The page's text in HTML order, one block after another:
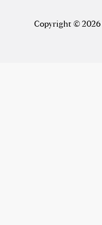
Copyright © 2026